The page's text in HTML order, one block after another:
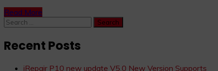
Read More
Search
for:
Recent Posts
iRepair P10 new update V5.0 New Version Supports